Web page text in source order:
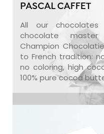
PASCAL CAFFET
All our
chocolate
Champion
to French tradition:
no coloring, high
100% pure cocoa